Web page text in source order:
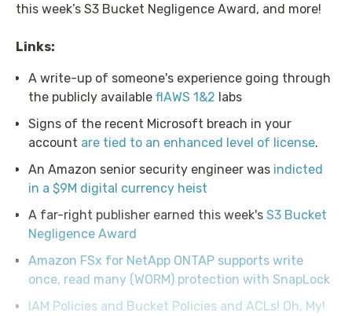
this week’s S3 Bucket Negligence Award, and more!
Links:
A write-up of someone's experience going through
the publicly available flAWS 1&2 labs
Signs of the recent Microsoft breach in your
account are tied to an enhanced level of license.
An Amazon senior security engineer was indicted
in a $9M digital currency heist
A far-right publisher earned this week's S3 Bucket
Negligence Award
Amazon FSx for NetApp ONTAP supports write
once, read many (WORM) protection with SnapLock
IAM Policies and Bucket Policies and ACLs! Oh, My!